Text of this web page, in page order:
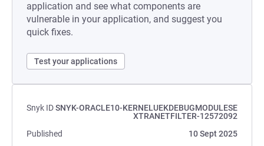
application and see what components are
vulnerable in your application, and suggest you
quick fixes.
Test your applications
Snyk IDSNYK-ORACLE10-KERNELUEKDEBUGMODULESE
XTRANETFILTER-12572092
Published
10 Sept 2025